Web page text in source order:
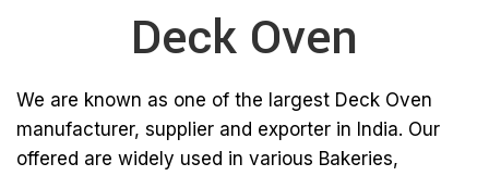
Deck Oven
We are known as one of the largest Deck Oven
manufacturer, supplier and exporter in India. Our
offered are widely used in various Bakeries,